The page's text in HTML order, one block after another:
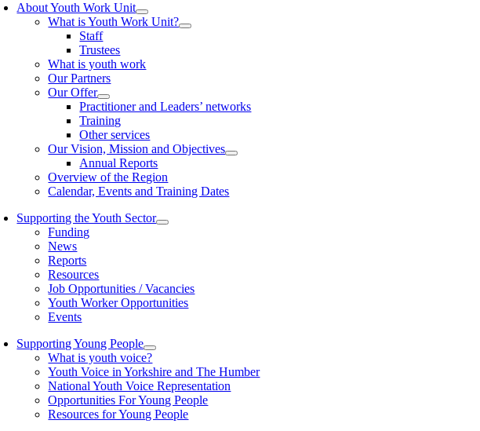
About Youth Work Unit
What is Youth Work Unit?
Staff
Trustees
What is youth work
Our Partners
Our Offer
Practitioner and Leaders’ networks
Training
Other services
Our Vision, Mission and Objectives
Annual Reports
Overview of the Region
Calendar, Events and Training Dates
Supporting the Youth Sector
Funding
News
Reports
Resources
Job Opportunities / Vacancies
Youth Worker Opportunities
Events
Supporting Young People
What is youth voice?
Youth Voice in Yorkshire and The Humber
National Youth Voice Representation
Opportunities For Young People
Resources for Young People